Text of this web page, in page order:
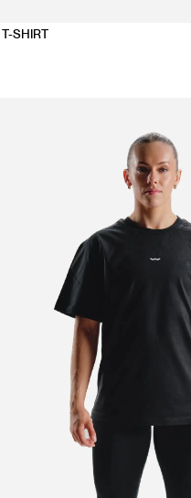
SHIRT